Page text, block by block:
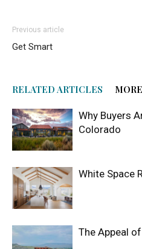
Previous article
Get Smart
RELATED ARTICLES
Why Buyers
Colorado
White Space
The Appeal